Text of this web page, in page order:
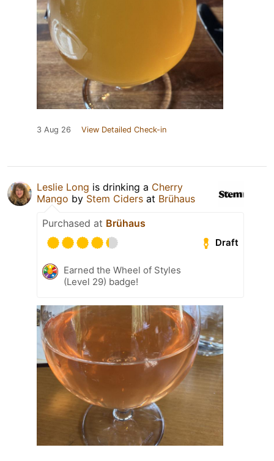
3 Aug 26 View Detailed Check-in
Leslie Long is drinking a Cherry
Mango by Stem Ciders at Brühaus
Purchased at Brühaus
Draft
Earned the Wheel of Styles
(Level 29) badge!